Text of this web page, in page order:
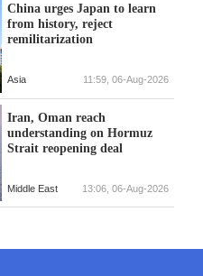
China urges Japan to learn
from history, reject
remilitarization
Asia 11:59, 06-Aug-2026
Iran, Oman reach
understanding on Hormuz
Strait reopening deal
Middle East 13:06, 06-Aug-2026